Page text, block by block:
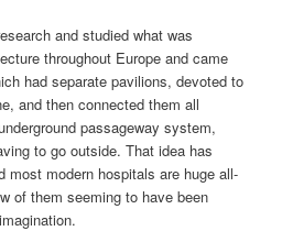
and studied what was
throughout Europe and came
had separate pavilions, devoted to
and then connected them all
passageway system,
to go outside. That idea has
most modern hospitals are huge all-
of them seeming to have been